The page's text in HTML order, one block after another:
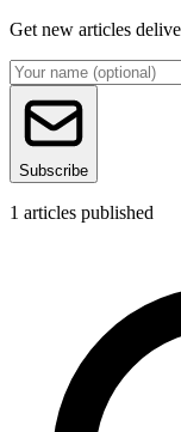
Get new articles
Subscribe
1 articles published